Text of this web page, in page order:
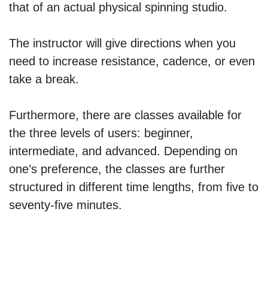
that of an actual physical spinning studio.
The instructor will give directions when you
need to increase resistance, cadence, or even
take a break.
Furthermore, there are classes available for
the three levels of users: beginner,
intermediate, and advanced. Depending on
one’s preference, the classes are further
structured in different time lengths, from five to
seventy-five minutes.